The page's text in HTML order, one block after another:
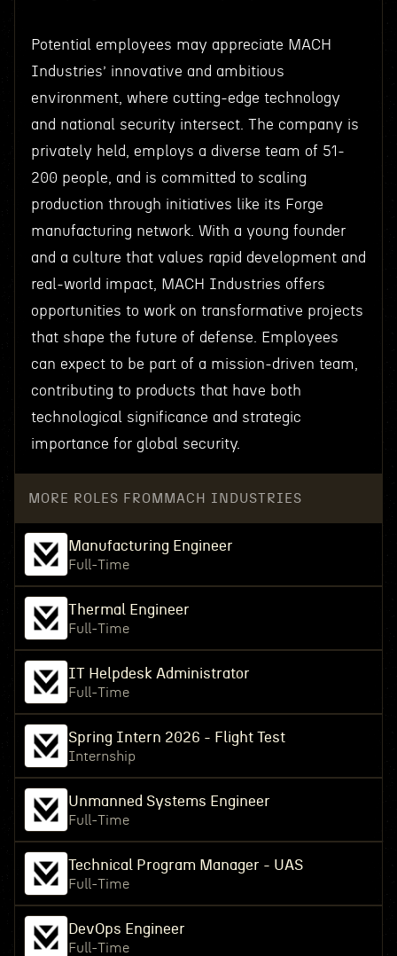
Potential employees may appreciate MACH
Industries’ innovative and ambitious
environment, where cutting-edge technology
and national security intersect. The company is
privately held, employs a diverse team of 51-
200 people, and is committed to scaling
production through initiatives like its Forge
manufacturing network. With a young founder
and a culture that values rapid development and
real-world impact, MACH Industries offers
opportunities to work on transformative projects
that shape the future of defense. Employees
can expect to be part of a mission-driven team,
contributing to products that have both
technological significance and strategic
importance for global security.
MORE ROLES FROM MACH INDUSTRIES
Manufacturing Engineer
Full-Time
Thermal Engineer
Full-Time
IT Helpdesk Administrator
Full-Time
Spring Intern 2026 - Flight Test
Internship
Unmanned Systems Engineer
Full-Time
Technical Program Manager - UAS
Full-Time
DevOps Engineer
Full-Time